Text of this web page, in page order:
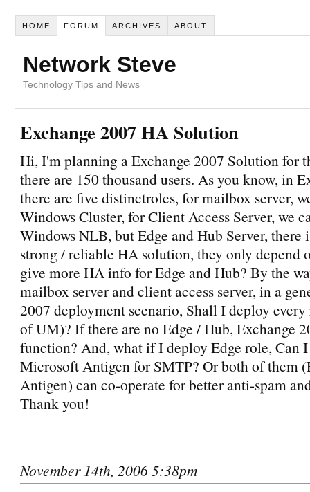
HOME FORUM ARCHIVES ABOUT
Network Steve
Technology Tips and News
Exchange 2007 HA Solution
Hi, I'm planning a Exchange 2007 Solution for
there are 150 thousand users. As you know, in
there are five distinctroles, for mailbox server,
Windows Cluster, for Client Access Server, we
Windows NLB, but Edge and Hub Server, there
strong / reliable HA solution, they only depend
give more HA info for Edge and Hub? By the
mailbox server and client access server, in a
2007 deployment scenario, Shall I deploy every
of UM)? If there are no Edge / Hub, Exchange
function? And, what if I deploy Edge role, Can
Microsoft Antigen for SMTP? Or both of them
Antigen) can co-operate for better anti-spam
Thank you!
November 14th, 2006 5:38pm